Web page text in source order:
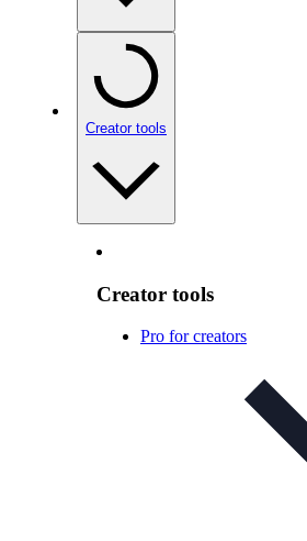
Creator tools
Creator tools
Pro for creators